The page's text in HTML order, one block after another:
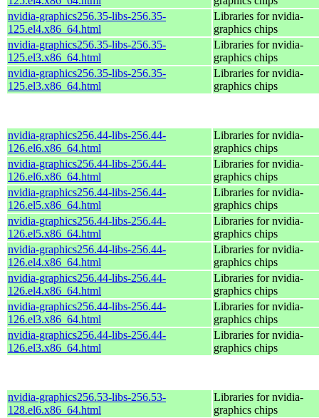
nvidia-graphics256.35-libs-256.35-
125.el4.x86_64.html
Libraries for nvidia-
graphics chips
nvidia-graphics256.35-libs-256.35-
125.el3.x86_64.html
Libraries for nvidia-
graphics chips
nvidia-graphics256.35-libs-256.35-
125.el3.x86_64.html
Libraries for nvidia-
graphics chips
nvidia-graphics256.44-libs-256.44-
126.el6.x86_64.html
Libraries for nvidia-
graphics chips
nvidia-graphics256.44-libs-256.44-
126.el6.x86_64.html
Libraries for nvidia-
graphics chips
nvidia-graphics256.44-libs-256.44-
126.el5.x86_64.html
Libraries for nvidia-
graphics chips
nvidia-graphics256.44-libs-256.44-
126.el5.x86_64.html
Libraries for nvidia-
graphics chips
nvidia-graphics256.44-libs-256.44-
126.el4.x86_64.html
Libraries for nvidia-
graphics chips
nvidia-graphics256.44-libs-256.44-
126.el4.x86_64.html
Libraries for nvidia-
graphics chips
nvidia-graphics256.44-libs-256.44-
126.el3.x86_64.html
Libraries for nvidia-
graphics chips
nvidia-graphics256.44-libs-256.44-
126.el3.x86_64.html
Libraries for nvidia-
graphics chips
nvidia-graphics256.53-libs-256.53-
128.el6.x86_64.html
Libraries for nvidia-
graphics chips